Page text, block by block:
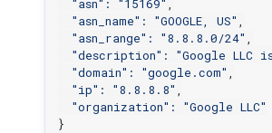
"asn_name" : "GOOGLE, US"
"asn_range" : "8.8.8.0/24"
"description" :
"Google LLC
"domain" : "google.com"
"ip" : "8.8.8.8"
"organization" :
"Google LLC"
}